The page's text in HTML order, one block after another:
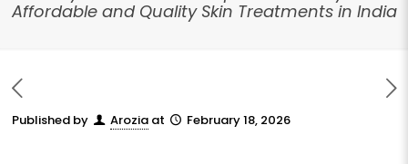
Affordable and Quality Skin Treatments in India
Published by Arozia at February 18, 2026